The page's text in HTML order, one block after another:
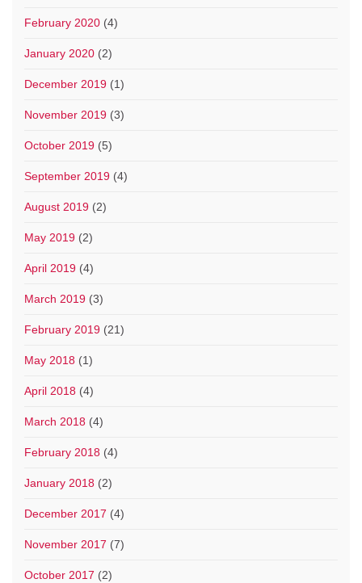
February 2020 (4)
January 2020 (2)
December 2019 (1)
November 2019 (3)
October 2019 (5)
September 2019 (4)
August 2019 (2)
May 2019 (2)
April 2019 (4)
March 2019 (3)
February 2019 (21)
May 2018 (1)
April 2018 (4)
March 2018 (4)
February 2018 (4)
January 2018 (2)
December 2017 (4)
November 2017 (7)
October 2017 (2)